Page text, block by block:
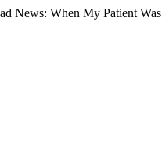
News: When My Patient